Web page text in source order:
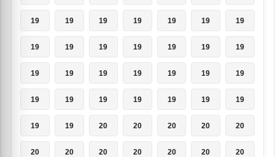
19 19 19 19 19 19 19
19 19 19 19 19 19 19
19 19 19 19 19 19 19
19 19 19 19 19 19 19
19 19 20 20 20 20 20
20 20 20 20 20 20 20